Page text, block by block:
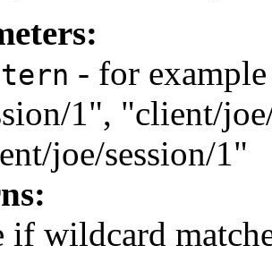
- for
1", "client/
joe/session/1"
if wildcard